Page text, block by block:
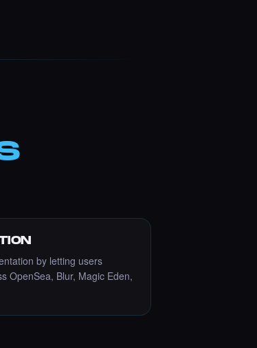
by letting users
OpenSea, Blur, Magic Eden,